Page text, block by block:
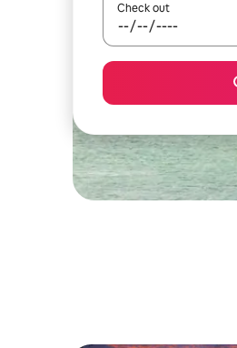
Check out